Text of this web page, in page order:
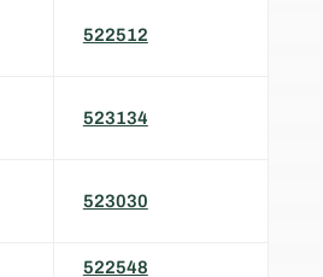
522512
523134
523030
522548